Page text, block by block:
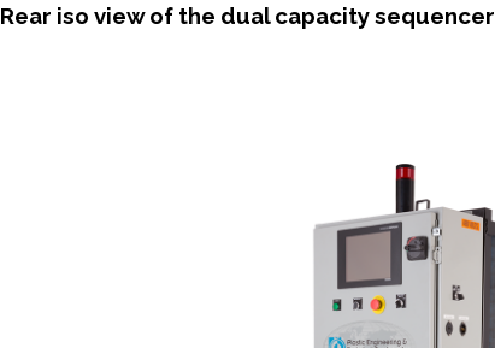
Rear iso view of the dual capacity sequencer